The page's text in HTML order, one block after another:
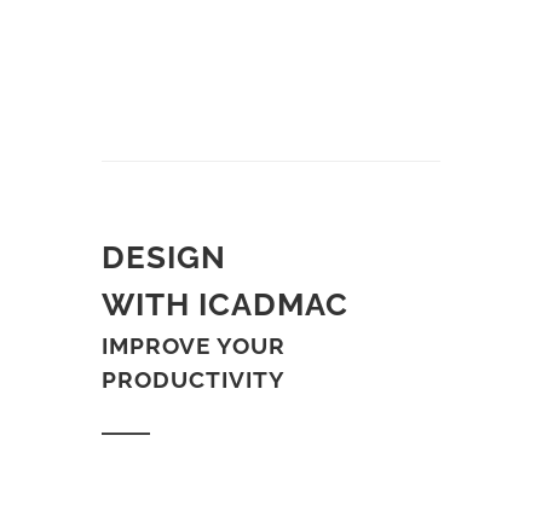
DESIGN
WITH ICADMAC
IMPROVE YOUR
PRODUCTIVITY